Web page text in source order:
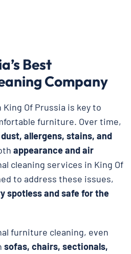
Best
Company
Of Prussia is key to
furniture. Over time,
dust, allergens, stains, and
appearance and air
cleaning services in King Of
to address these issues,
spotless and safefor the
furniture cleaning, even
sofas, chairs, sectionals,